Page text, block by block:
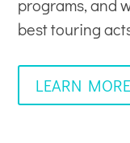
programs, and
best touring
LEARN